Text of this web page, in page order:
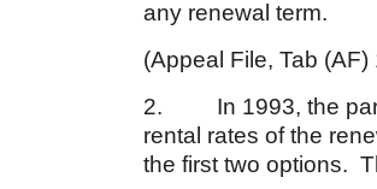
any renewal term.
(Appeal File, Tab (AF)
2. In 1993, the
rental rates of the
the first two options.